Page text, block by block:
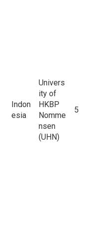
Indon
esia
Univers
ity of
HKBP
Nomme
nsen
(UHN)
5